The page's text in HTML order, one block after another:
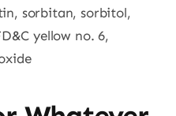
sorbitan, sorbitol,
yellow no. 6,